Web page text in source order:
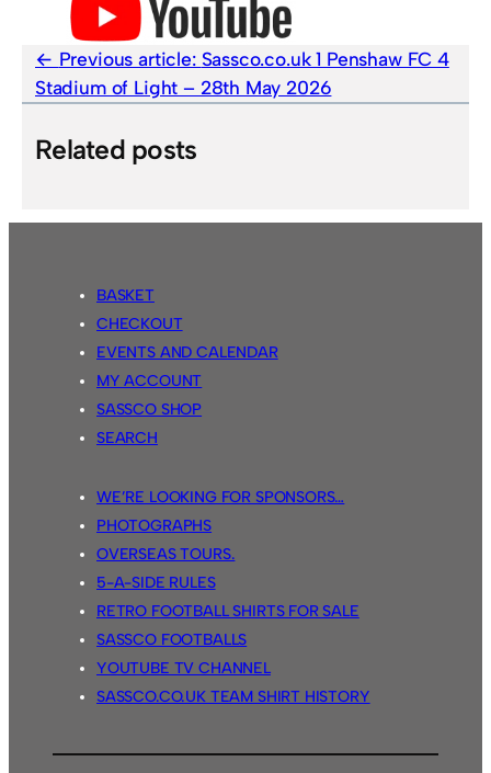
Previous article: Sassco.co.uk 1 Penshaw FC 4
Stadium of Light – 28th May 2026
Related posts
BASKET
CHECKOUT
EVENTS AND CALENDAR
MY ACCOUNT
SASSCO SHOP
SEARCH
WE’RE LOOKING FOR SPONSORS…
PHOTOGRAPHS
OVERSEAS TOURS.
5-A-SIDE RULES
RETRO FOOTBALL SHIRTS FOR SALE
SASSCO FOOTBALLS
YOUTUBE TV CHANNEL
SASSCO.CO.UK TEAM SHIRT HISTORY